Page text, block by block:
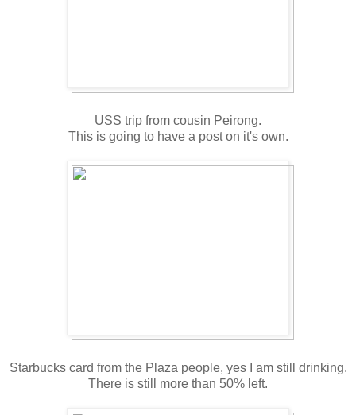
USS trip from cousin Peirong.
This is going to have a post on it's own.
Starbucks card from the Plaza people, yes I am still drinking.
There is still more than 50% left.